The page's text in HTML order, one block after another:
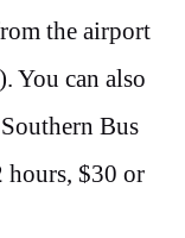
the airport
You can also
Bus
hours, $30 or